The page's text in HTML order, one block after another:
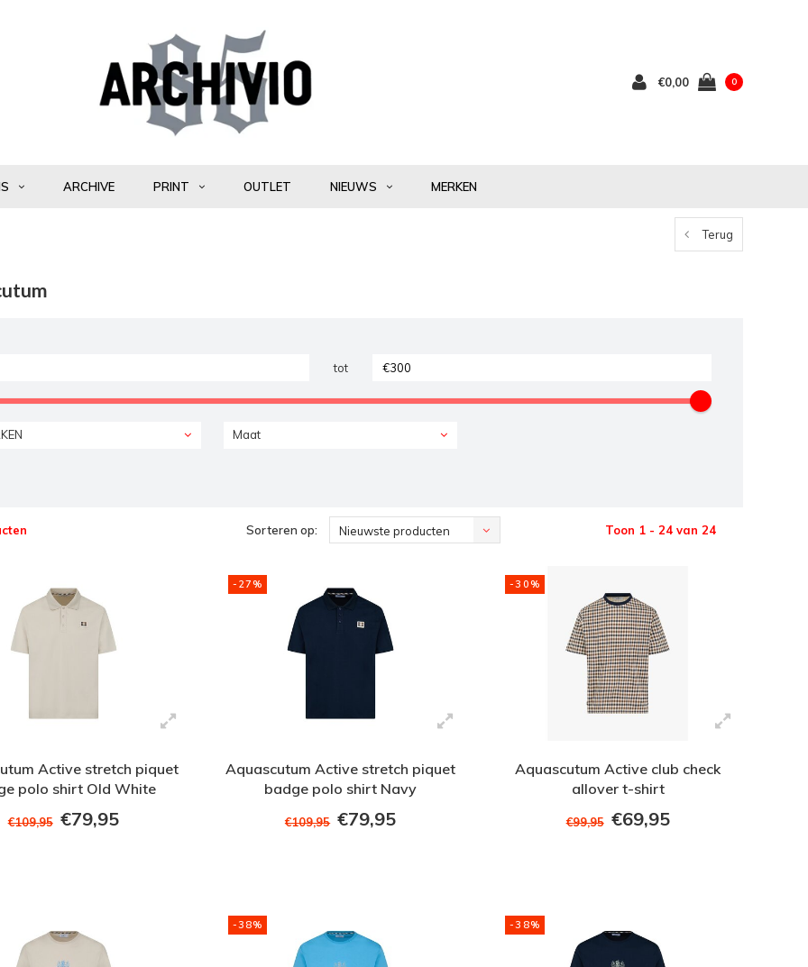
€0,00 0
ARCHIVE PRINT OUTLET NIEUWS MERKEN
Terug
tot
Maat
Sorteren op: Nieuwste producten Toon 1 - 24 van 24
Active stretch piquet
polo shirt Old White
€109,95 €79,95
-27%
Aquascutum Active stretch piquet
badge polo shirt Navy
€109,95 €79,95
-30%
Aquascutum Active club check
allover t-shirt
€99,95 €69,95
-38% -38%